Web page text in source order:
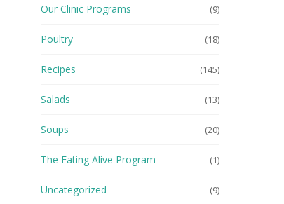
Our Clinic Programs (9)
Poultry (18)
Recipes (145)
Salads (13)
Soups (20)
The Eating Alive Program (1)
Uncategorized (9)